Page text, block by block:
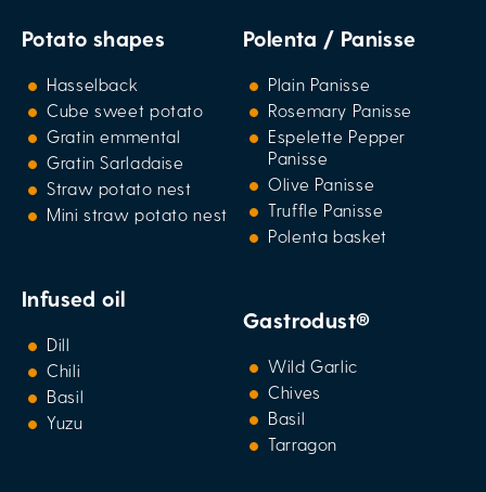
Potato shapes
Hasselback
Cube sweet potato
Gratin emmental
Gratin Sarladaise
Straw potato nest
Mini straw potato nest
Infused oil
Dill
Chili
Basil
Yuzu
Polenta / Panisse
Plain Panisse
Rosemary Panisse
Espelette Pepper
Panisse
Olive Panisse
Truffle Panisse
Polenta basket
Gastrodust®
Wild Garlic
Chives
Basil
Tarragon